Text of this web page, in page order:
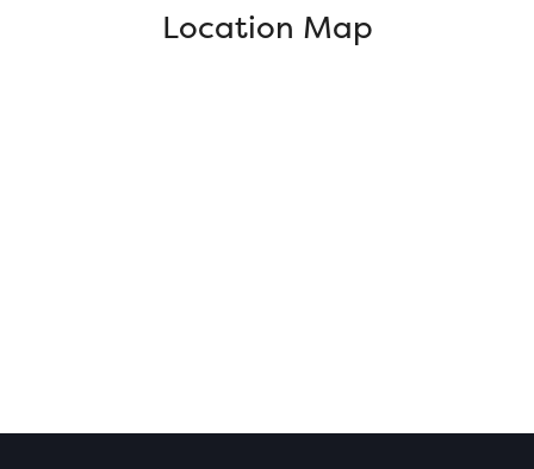
Location Map